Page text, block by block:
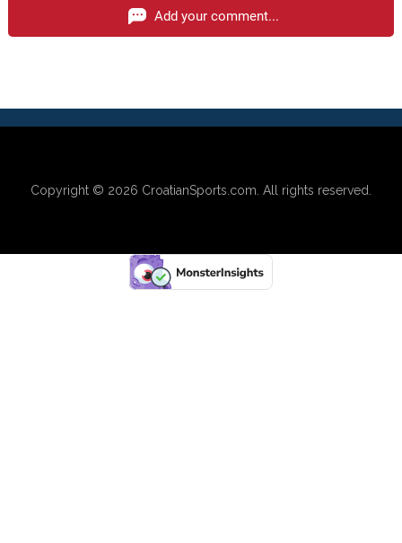
Add your comment...
Copyright © 2026 CroatianSports.com . All rights reserved.